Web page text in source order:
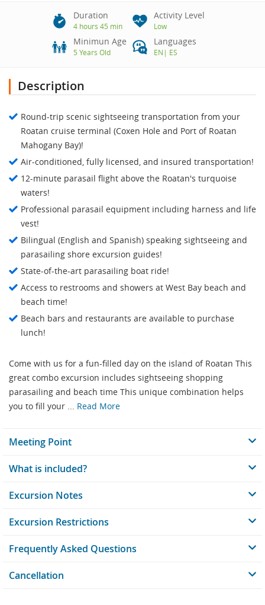
Duration
4 hours 45 min
Activity Level
Low
Minimun Age
5 Years Old
Languages
EN | ES
Description
Round-trip scenic sightseeing transportation from your
Roatan cruise terminal (Coxen Hole and Port of Roatan
Mahogany Bay)!
Air-conditioned, fully licensed, and insured transportation!
12-minute parasail flight above the Roatan's turquoise
waters!
Professional parasail equipment including harness and life
vest!
Bilingual (English and Spanish) speaking sightseeing and
parasailing shore excursion guides!
State-of-the-art parasailing boat ride!
Access to restrooms and showers at West Bay beach and
beach time!
Beach bars and restaurants are available to purchase
lunch!
Come with us for a fun-filled day on the island of Roatan This
great combo excursion includes sightseeing shopping
parasailing and beach time This unique combination helps
you to fill your ... Read More
Meeting Point
What is included?
Excursion Notes
Excursion Restrictions
Frequently Asked Questions
Cancellation